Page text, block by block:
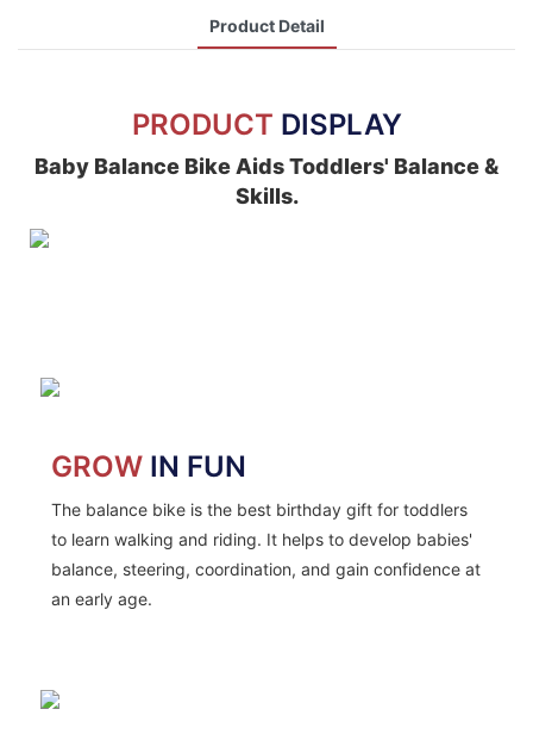
Product Detail
PRODUCT DISPLAY
Baby Balance Bike Aids Toddlers' Balance &
Skills.
GROW IN FUN
The balance bike is the best birthday gift for toddlers
to learn walking and riding. It helps to develop babies'
balance, steering, coordination, and gain confidence at
an early age.